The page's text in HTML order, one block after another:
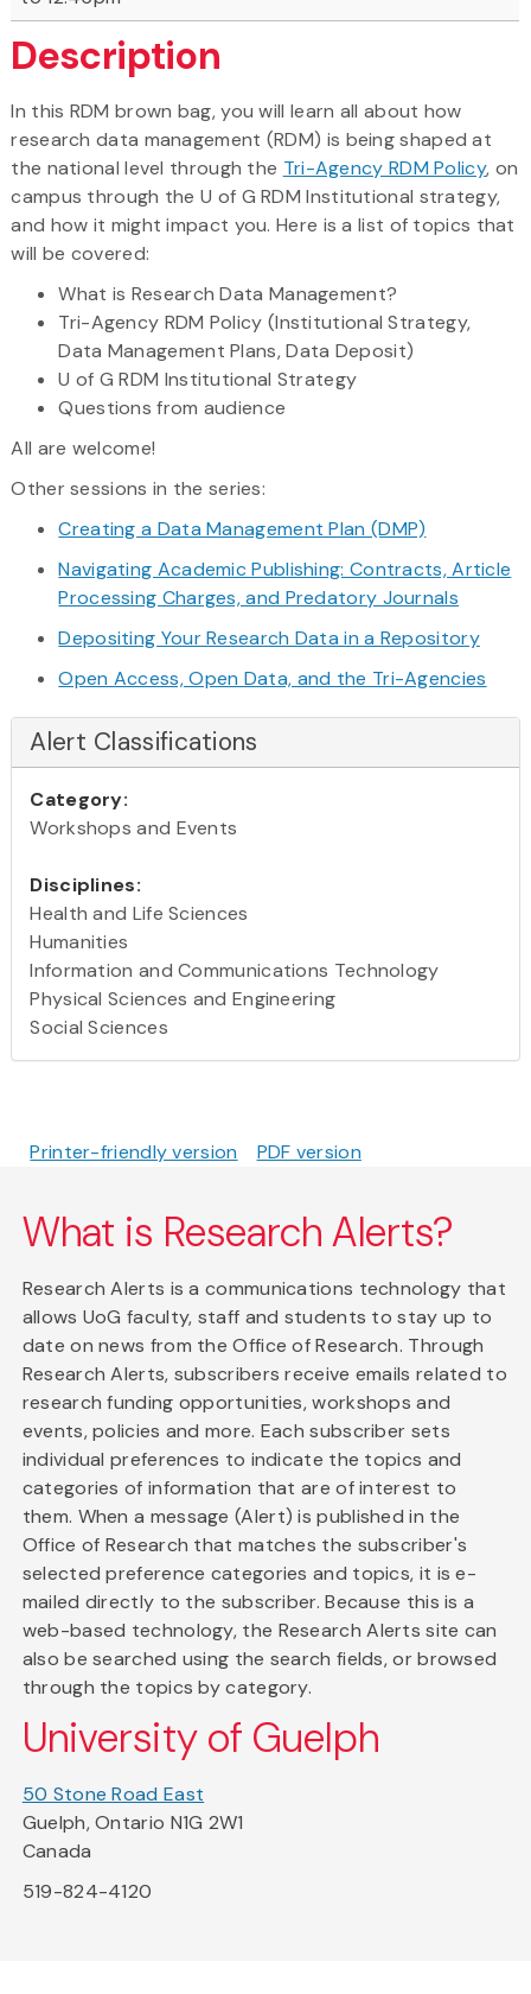
Description
In this RDM brown bag, you will learn all about how
research data management (RDM) is being shaped at
the national level through the Tri-Agency RDM Policy, on
campus through the U of G RDM Institutional strategy,
and how it might impact you. Here is a list of topics that
will be covered:
What is Research Data Management?
Tri-Agency RDM Policy (Institutional Strategy,
Data Management Plans, Data Deposit)
U of G RDM Institutional Strategy
Questions from audience
All are welcome!
Other sessions in the series:
Creating a Data Management Plan (DMP)
Navigating Academic Publishing: Contracts, Article
Processing Charges, and Predatory Journals
Depositing Your Research Data in a Repository
Open Access, Open Data, and the Tri-Agencies
Alert Classifications
Category:
Workshops and Events
Disciplines:
Health and Life Sciences
Humanities
Information and Communications Technology
Physical Sciences and Engineering
Social Sciences
Printer-friendly version PDF version
What is Research Alerts?
Research Alerts is a communications technology that
allows UoG faculty, staff and students to stay up to
date on news from the Office of Research. Through
Research Alerts, subscribers receive emails related to
research funding opportunities, workshops and
events, policies and more. Each subscriber sets
individual preferences to indicate the topics and
categories of information that are of interest to
them. When a message (Alert) is published in the
Office of Research that matches the subscriber's
selected preference categories and topics, it is e-
mailed directly to the subscriber. Because this is a
web-based technology, the Research Alerts site can
also be searched using the search fields, or browsed
through the topics by category.
University of Guelph
50 Stone Road East
Guelph, Ontario N1G 2W1
Canada
519-824-4120